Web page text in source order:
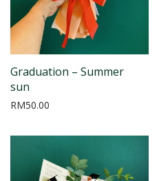
Graduation – Summer
sun
RM50.00